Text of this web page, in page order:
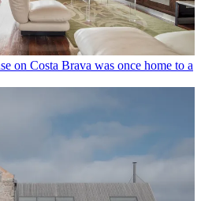
on Costa Brava was once home to a